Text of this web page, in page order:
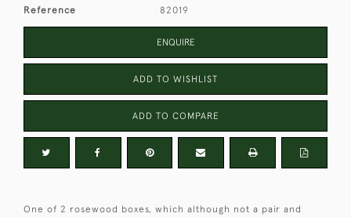
Reference 82019
ENQUIRE
ADD TO WISHLIST
ADD TO COMPARE
One of 2 rosewood boxes, which although not a pair and